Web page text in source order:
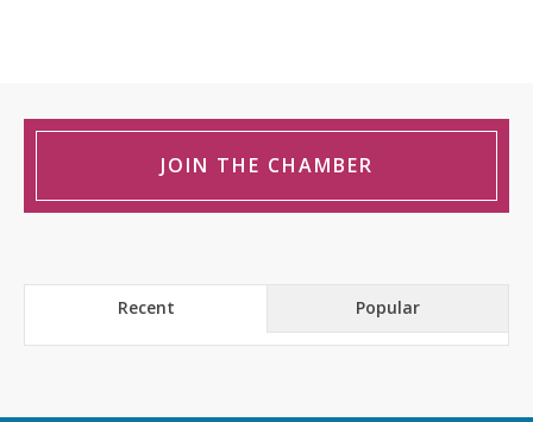
JOIN THE CHAMBER
Recent Popular